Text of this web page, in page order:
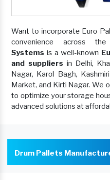
Want to incorporate Euro
convenience across
Systems is a well-known
and suppliers in Delhi,
Nagar, Karol Bagh,
Market, and Kirti Nagar. We
to optimize your storage
advanced solutions at
Drum Pallets